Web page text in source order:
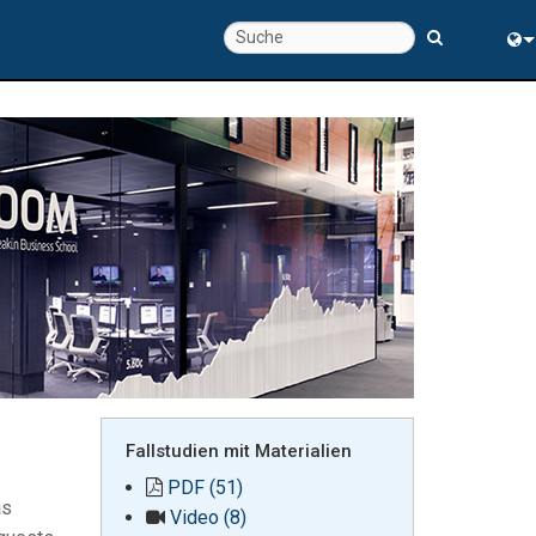
Fallstudien mit Materialien
PDF (51)
Video (8)